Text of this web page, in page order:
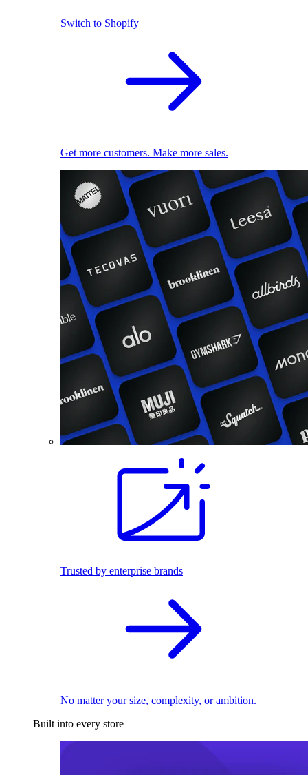
Switch to Shopify
Get more customers. Make more sales.
Trusted by enterprise brands
No matter your size, complexity, or ambition.
Built into every store